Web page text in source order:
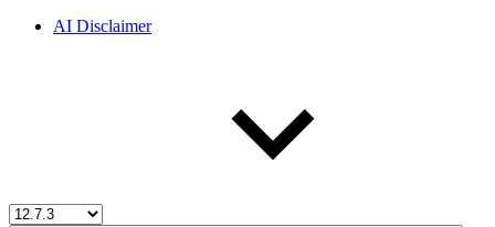
AI Disclaimer